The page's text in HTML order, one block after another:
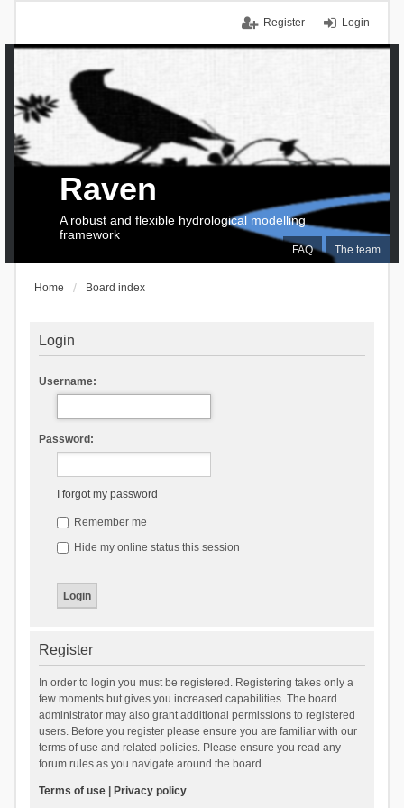
Login
Register
FAQ The team
Raven
A robust and flexible hydrological modelling
framework
Home Board index
Login
Username:
Password:
I forgot my password
Remember me
Hide my online status this session
Register
In order to login you must be registered. Registering takes only a
few moments but gives you increased capabilities. The board
administrator may also grant additional permissions to registered
users. Before you register please ensure you are familiar with our
terms of use and related policies. Please ensure you read any
forum rules as you navigate around the board.
Terms of use| Privacy policy